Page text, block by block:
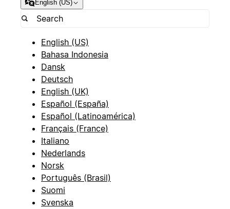
English (US)
English (US)
Bahasa Indonesia
Dansk
Deutsch
English (UK)
Español (España)
Español (Latinoamérica)
Français (France)
Italiano
Nederlands
Norsk
Português (Brasil)
Suomi
Svenska